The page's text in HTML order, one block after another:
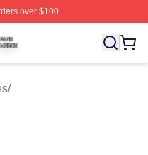
over $100
Licensed Salvador
/